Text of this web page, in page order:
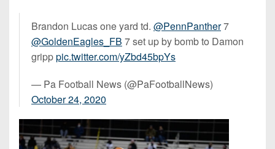
Brandon Lucas one yard td. @PennPanther7
@GoldenEagles_FB 7 set up by bomb to Damon
gripppic.twitter.com/yZbd45bpYs
— Pa Football News (@PaFootballNews)
October 24, 2020